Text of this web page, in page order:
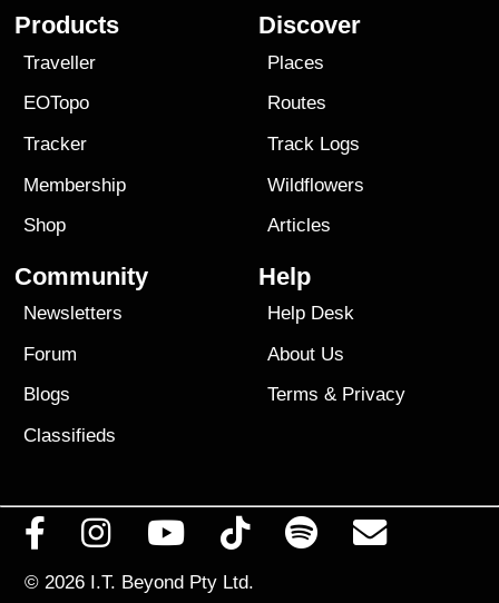
Products
Traveller
EOTopo
Tracker
Membership
Shop
Discover
Places
Routes
Track Logs
Wildflowers
Articles
Community
Newsletters
Forum
Blogs
Classifieds
Help
Help Desk
About Us
Terms & Privacy
© 2026 I.T. Beyond Pty Ltd.